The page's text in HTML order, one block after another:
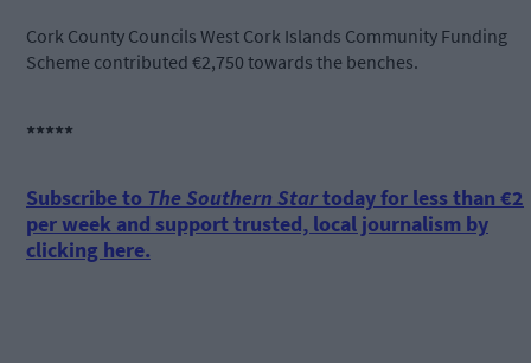
Cork County Councils West Cork Islands Community Funding
Scheme contributed €2,750 towards the benches.
*****
Subscribe to The Southern Startoday for less than €2
per week and support trusted, local journalism by
clicking here.